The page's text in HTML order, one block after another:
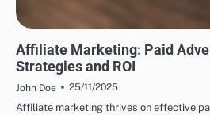
Affiliate Marketing: Paid
Strategies and ROI
John Doe
25/11/2025
Affiliate marketing thrives on effective